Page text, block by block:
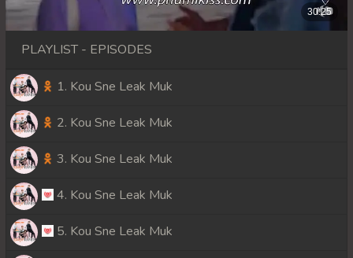
PLAYLIST - EPISODES
1. Kou Sne Leak Muk
2. Kou Sne Leak Muk
3. Kou Sne Leak Muk
4. Kou Sne Leak Muk
5. Kou Sne Leak Muk